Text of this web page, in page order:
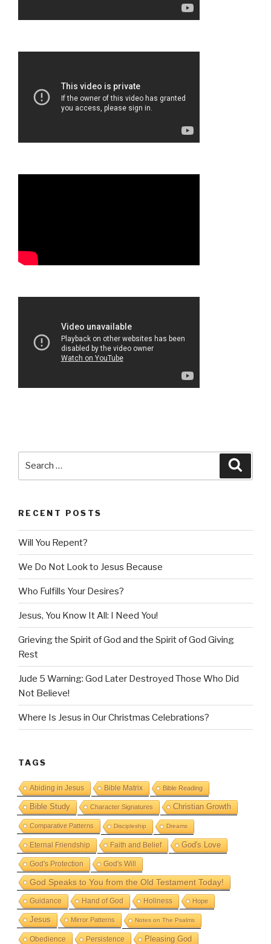
RECENT POSTS
Will You Repent?
We Do Not Look to Jesus Because
Who Fulfills Your Desires?
Jesus, You Know It All: I Need You!
Grieving the Spirit of God and the Spirit of God Giving
Rest
Jude 5 Warning: God Later Destroyed Those Who Did
Not Believe!
Where Is Jesus in Our Christmas Celebrations?
TAGS
Abiding in Jesus Bible Matrix Bible Reading
Bible Study Character Signatures Christian Growth
Comparative Patterns Discipleship Dreams
Eternal Friendship Faith and Belief God's Love
God's Protection God's Will
God Speaks to You from the Old Testament Today!
Guidance Hand of God Holiness Hope
Jesus Mirror Patterns Notes on The Psalms
Obedience Persistence Pleasing God